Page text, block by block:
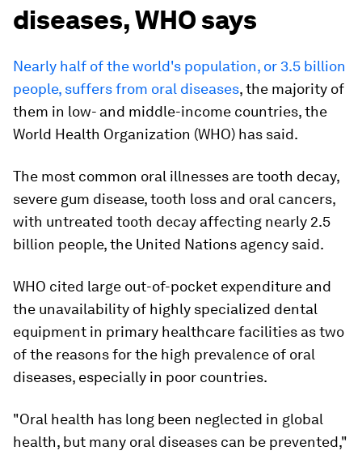
diseases, WHO says
Nearly half of the world's population, or 3.5 billion
people, suffers from oral diseases, the majority of
them in low- and middle-income countries, the
World Health Organization (WHO) has said.
The most common oral illnesses are tooth decay,
severe gum disease, tooth loss and oral cancers,
with untreated tooth decay affecting nearly 2.5
billion people, the United Nations agency said.
WHO cited large out-of-pocket expenditure and
the unavailability of highly specialized dental
equipment in primary healthcare facilities as two
of the reasons for the high prevalence of oral
diseases, especially in poor countries.
"Oral health has long been neglected in global
health, but many oral diseases can be prevented,"